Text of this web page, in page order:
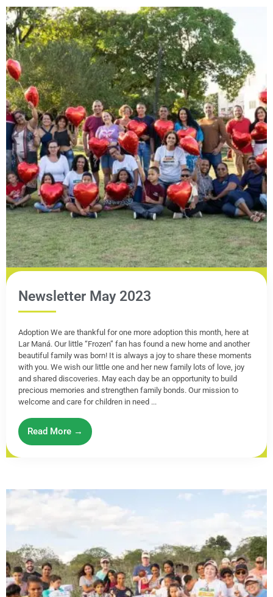
Newsletter May 2023
Adoption We are thankful for one more adoption this month, here at
Lar Maná. Our little “Frozen” fan has found a new home and another
beautiful family was born! It is always a joy to share these moments
with you. We wish our little one and her new family lots of love, joy
and shared discoveries. May each day be an opportunity to build
precious memories and strengthen family bonds. Our mission to
welcome and care for children in need ...
Read More →